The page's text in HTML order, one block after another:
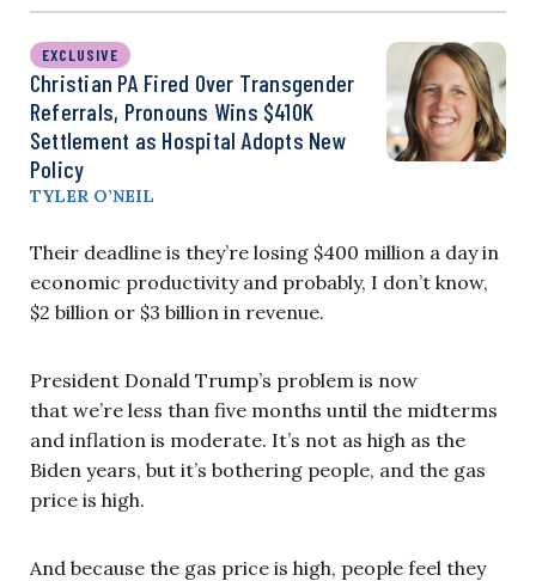
EXCLUSIVE
Christian PA Fired Over Transgender
Referrals, Pronouns Wins $410K
Settlement as Hospital Adopts New
Policy
TYLER O’NEIL
Their deadline is they’re losing $400 million a day in
economic productivity and probably, I don’t know,
$2 billion or $3 billion in revenue.
President Donald Trump’s problem is now
that we’re less than five months until the midterms
and inflation is moderate. It’s not as high as the
Biden years, but it’s bothering people, and the gas
price is high.
And because the gas price is high, people feel they